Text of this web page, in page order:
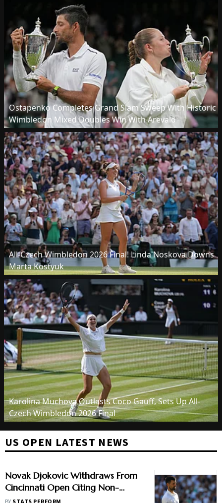
Ostapenko Completes Grand Slam Sweep With Historic
Wimbledon Mixed Doubles Win With Arevalo
All-Czech Wimbledon 2026 Final! Linda Noskova Downs
Marta Kostyuk
Karolina Muchova Outlasts Coco Gauff, Sets Up All-
Czech Wimbledon 2026 Final
US OPEN LATEST NEWS
Novak Djokovic Withdraws From
Cincinnati Open Citing Non-
Medical Reason